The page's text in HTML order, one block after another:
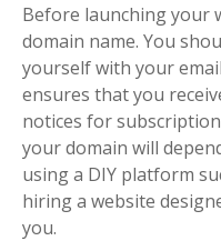
Before launching your
domain name. You
yourself with your
ensures that you
notices for
your domain will
using a DIY platform
hiring a website
you.